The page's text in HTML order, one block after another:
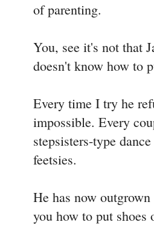
of parenting.
You, see it's not that
doesn't know how to
Every time I try he
impossible. Every
stepsisters-type
feetsies.
He has now
you how to put